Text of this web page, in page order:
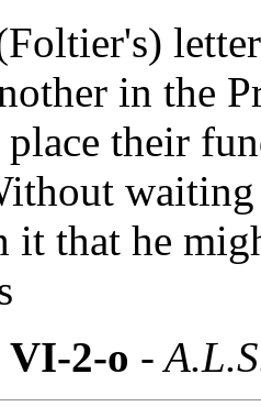
in the
their
that he
VI-2-o -